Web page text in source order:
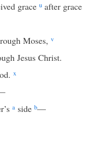
grace u after grace
Moses, v
Jesus Christ.
x
a side b—